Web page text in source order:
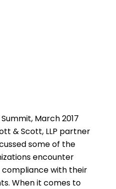
March 2017
& Scott, LLP partner
some of the
encounter
with their
When it comes to